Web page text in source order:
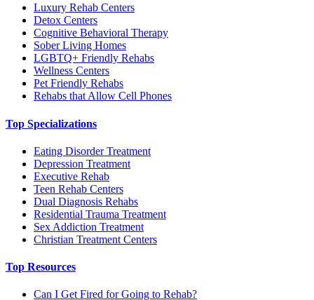
Luxury Rehab Centers
Detox Centers
Cognitive Behavioral Therapy
Sober Living Homes
LGBTQ+ Friendly Rehabs
Wellness Centers
Pet Friendly Rehabs
Rehabs that Allow Cell Phones
Top Specializations
Eating Disorder Treatment
Depression Treatment
Executive Rehab
Teen Rehab Centers
Dual Diagnosis Rehabs
Residential Trauma Treatment
Sex Addiction Treatment
Christian Treatment Centers
Top Resources
Can I Get Fired for Going to Rehab?